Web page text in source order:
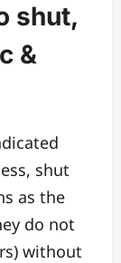
shut,
&
shut
as the
do not
without